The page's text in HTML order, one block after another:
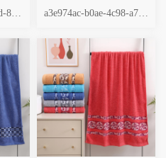
a3e974ac-b0ae-4c98-a795-821e0989745c